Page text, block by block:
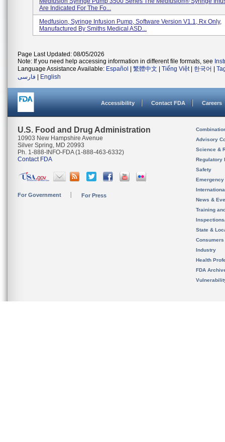
Are Indicated For The Fo...
Medfusion, Syringe Infusion Pump, Software Version V1.1, Rx Only,
Manufactured By Smiths Medical ASD...
Page Last Updated: 08/05/2026
Note: If you need help accessing information in different file formats, see
Language Assistance Available: Español 繁體中文 Tiếng Việt| 한국어
فارسی
English
Accessibility Contact FDA Careers
U.S. Food and Drug Administration
10903 New Hampshire Avenue
Silver Spring, MD 20993
Ph. 1-888-INFO-FDA (1-888-463-6332)
Contact FDA
For Government For Press
Advisory
Science &
Regulatory
Safety
News &
Training
State &
Consumers
Industry
Health
FDA